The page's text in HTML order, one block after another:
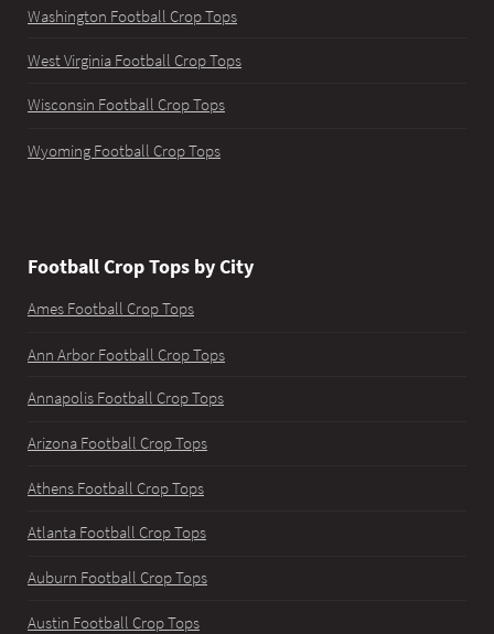
Washington Football Crop Tops
West Virginia Football Crop Tops
Wisconsin Football Crop Tops
Wyoming Football Crop Tops
Football Crop Tops by City
Ames Football Crop Tops
Ann Arbor Football Crop Tops
Annapolis Football Crop Tops
Arizona Football Crop Tops
Athens Football Crop Tops
Atlanta Football Crop Tops
Auburn Football Crop Tops
Austin Football Crop Tops